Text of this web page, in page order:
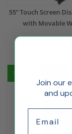
55” Touch Screen
with Movable
15% Off
Join our
and